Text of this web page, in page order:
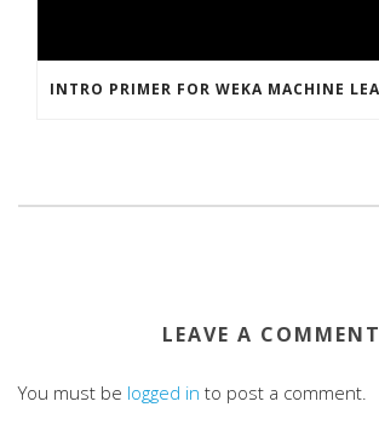
LEAVE A COMMENT
You must be logged in to post a comment.